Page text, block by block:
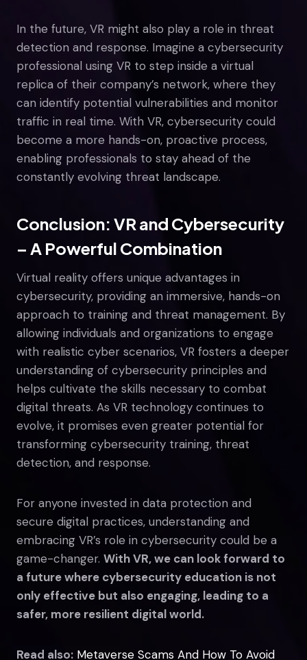
In the future, VR might also play a role in threat
detection and response. Imagine a cybersecurity
professional using VR to step inside a virtual
replica of their company’s network, where they
can identify potential vulnerabilities and monitor
traffic in real time. With VR, cybersecurity could
become a more hands-on, proactive process,
enabling professionals to stay ahead of the
constantly evolving threat landscape.
Conclusion: VR and Cybersecurity
– A Powerful Combination
Virtual reality offers unique advantages in
cybersecurity, providing an immersive, hands-on
approach to training and threat management. By
allowing individuals and organizations to engage
with realistic cyber scenarios, VR fosters a deeper
understanding of cybersecurity principles and
helps cultivate the skills necessary to combat
digital threats. As VR technology continues to
evolve, it promises even greater potential for
transforming cybersecurity training, threat
detection, and response.
For anyone invested in data protection and
secure digital practices, understanding and
embracing VR’s role in cybersecurity could be a
game-changer. With VR, we can look forward to
a future where cybersecurity education is not
only effective but also engaging, leading to a
safer, more resilient digital world.
Read also: Metaverse Scams And How To Avoid